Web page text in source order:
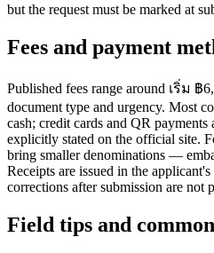
but the request must be marked at
Fees and payment
Published fees range around เริ่ม ฿
document type and urgency. Most
cash; credit cards and QR payments
explicitly stated on the official site.
bring smaller denominations —
Receipts are issued in the
corrections after submission are not
Field tips and